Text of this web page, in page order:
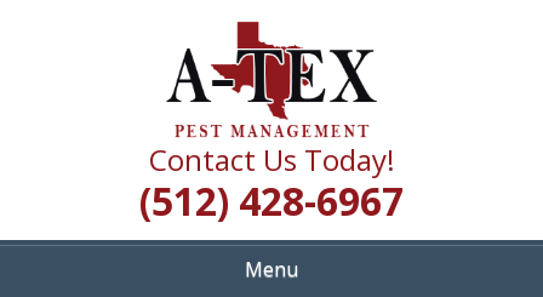
A TEX PEST
MANAGEMENT
Quality Pest Control Services
Contact Us Today!
(512) 428-6967
Menu